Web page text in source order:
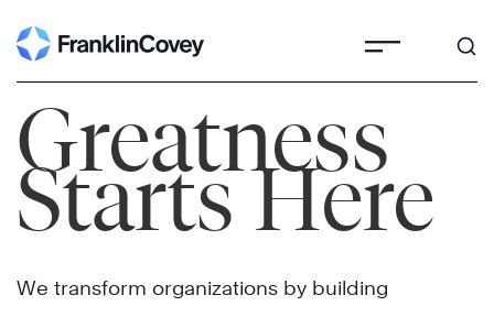
to
Greatness
Starts Here
We transform organizations by building